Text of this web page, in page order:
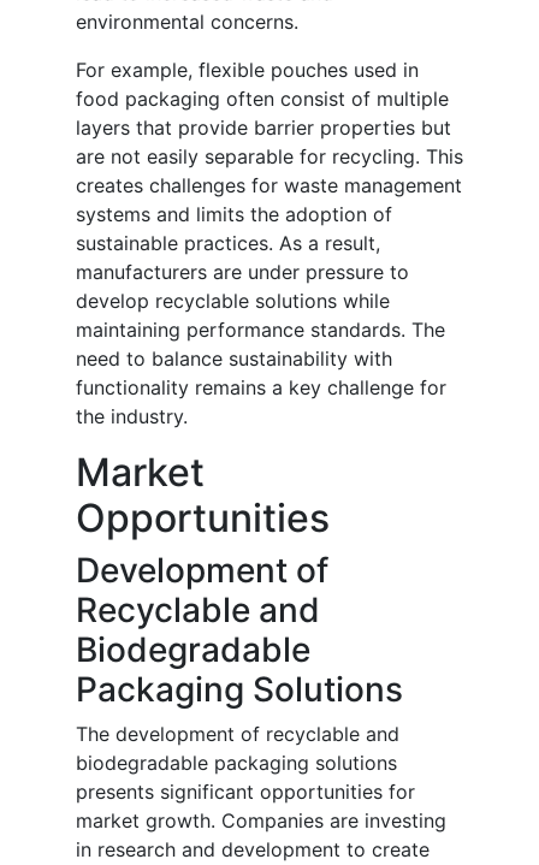
environmental concerns.
For example, flexible pouches used in
food packaging often consist of multiple
layers that provide barrier properties but
are not easily separable for recycling. This
creates challenges for waste management
systems and limits the adoption of
sustainable practices. As a result,
manufacturers are under pressure to
develop recyclable solutions while
maintaining performance standards. The
need to balance sustainability with
functionality remains a key challenge for
the industry.
Market
Opportunities
Development of
Recyclable and
Biodegradable
Packaging Solutions
The development of recyclable and
biodegradable packaging solutions
presents significant opportunities for
market growth. Companies are investing
in research and development to create